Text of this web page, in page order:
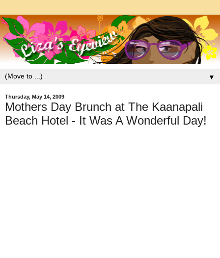
▼
Thursday, May 14, 2009
Mothers Day Brunch at The Kaanapali
Beach Hotel - It Was A Wonderful Day!